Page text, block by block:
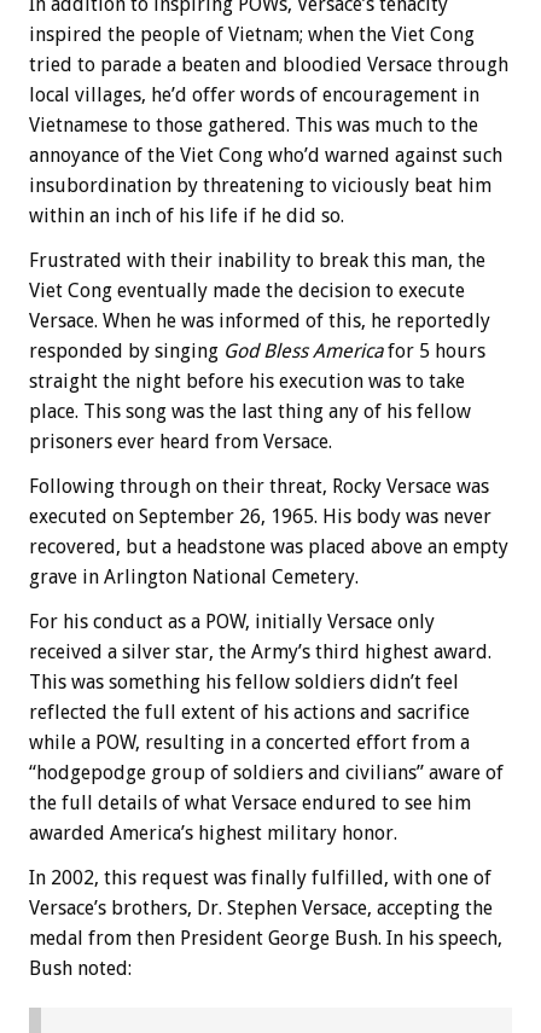
In addition to inspiring POWs, Versace’s tenacity
inspired the people of Vietnam; when the Viet Cong
tried to parade a beaten and bloodied Versace through
local villages, he’d offer words of encouragement in
Vietnamese to those gathered. This was much to the
annoyance of the Viet Cong who’d warned against such
insubordination by threatening to viciously beat him
within an inch of his life if he did so.
Frustrated with their inability to break this man, the
Viet Cong eventually made the decision to execute
Versace. When he was informed of this, he reportedly
responded by singing God Bless Americafor 5 hours
straight the night before his execution was to take
place. This song was the last thing any of his fellow
prisoners ever heard from Versace.
Following through on their threat, Rocky Versace was
executed on September 26, 1965. His body was never
recovered, but a headstone was placed above an empty
grave in Arlington National Cemetery.
For his conduct as a POW, initially Versace only
received a silver star, the Army’s third highest award.
This was something his fellow soldiers didn’t feel
reflected the full extent of his actions and sacrifice
while a POW, resulting in a concerted effort from a
“hodgepodge group of soldiers and civilians” aware of
the full details of what Versace endured to see him
awarded America’s highest military honor.
In 2002, this request was finally fulfilled, with one of
Versace’s brothers, Dr. Stephen Versace, accepting the
medal from then President George Bush. In his speech,
Bush noted: